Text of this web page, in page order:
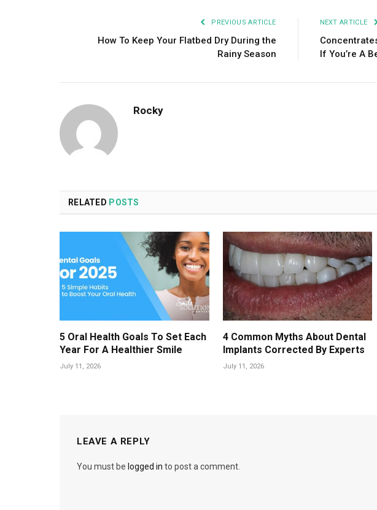
PREVIOUS ARTICLE
How To Keep Your Flatbed Dry During the
Rainy Season
NEXT ARTICLE
If You’re A
Rocky
RELATED POSTS
5 Oral Health Goals To Set Each
Year For A Healthier Smile
July 11, 2026
4 Common Myths About Dental
Implants Corrected By Experts
July 11, 2026
LEAVE A REPLY
You must be logged in to post a comment.